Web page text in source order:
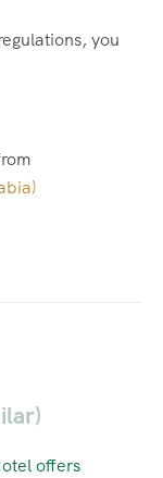
you
offers